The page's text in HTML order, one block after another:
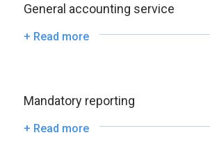
General accounting service
+ Read more
Mandatory reporting
+ Read more